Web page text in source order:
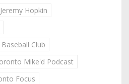
Hopkin
Club
Mike'd Podcast
Focus